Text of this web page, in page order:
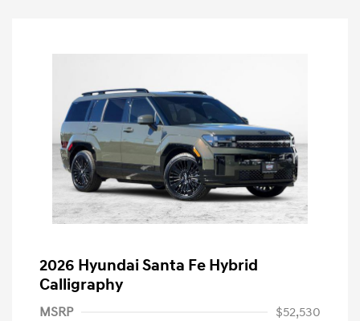
2026 Hyundai Santa Fe Hybrid
Calligraphy
MSRP
$52,530